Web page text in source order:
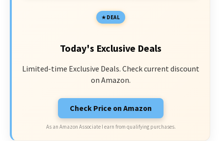
DEAL
Today's Exclusive Deals
Limited-time Exclusive Deals. Check current discount
on Amazon.
Check Price on Amazon
As an Amazon Associate I earn from qualifying purchases.